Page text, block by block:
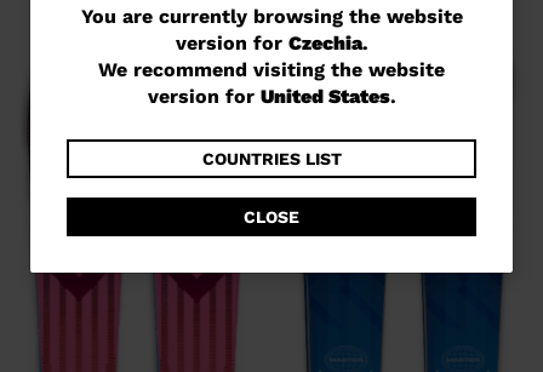
You
are
currently
website
version
for
Czechia
You are currently browsing the website
version for Czechia.
We recommend visiting the website
version for United States.
COUNTRIES LIST
CLOSE